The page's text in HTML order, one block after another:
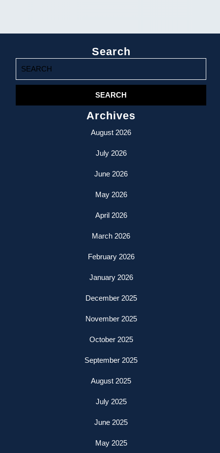
Search
for:
Archives
August 2026
July 2026
June 2026
May 2026
April 2026
March 2026
February 2026
January 2026
December 2025
November 2025
October 2025
September 2025
August 2025
July 2025
June 2025
May 2025